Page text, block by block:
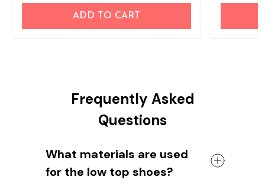
ADD TO CART
Frequently Asked
Questions
What materials are used
for the low top shoes?